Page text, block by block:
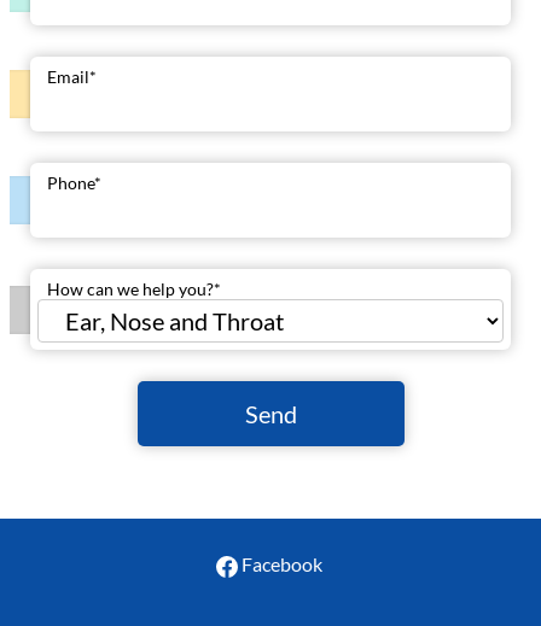
Email*
Phone*
How can we help you?*
Send
Facebook